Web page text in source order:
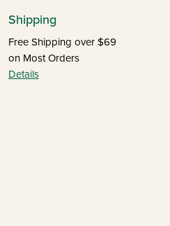
Shipping
Free Shipping over $69
on Most Orders
Details